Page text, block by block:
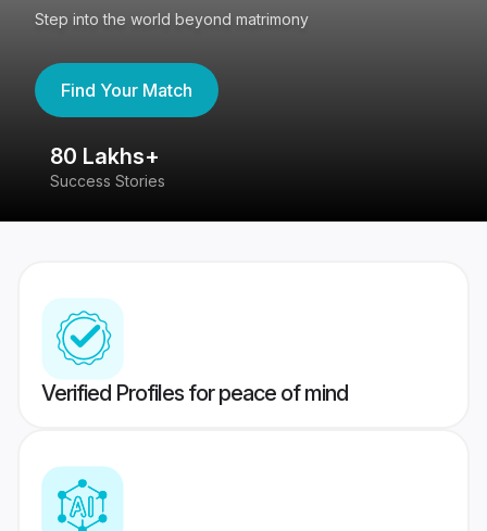
Step into the world beyond matrimony
Find Your Match
80 Lakhs+
Success Stories
Verified Profiles for peace of mind